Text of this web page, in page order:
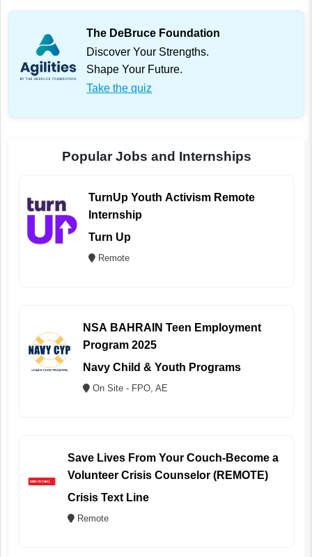
The DeBruce Foundation
Discover Your Strengths.
Shape Your Future.
Take the quiz
Popular Jobs and Internships
TurnUp Youth Activism Remote
Internship
Turn Up
Remote
NSA BAHRAIN Teen Employment
Program 2025
Navy Child & Youth Programs
On Site - FPO, AE
Save Lives From Your Couch-Become a
Volunteer Crisis Counselor (REMOTE)
Crisis Text Line
Remote